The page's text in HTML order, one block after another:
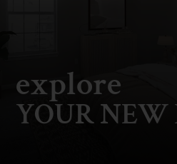
explore
YOUR NEW